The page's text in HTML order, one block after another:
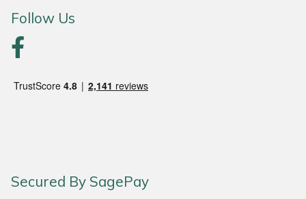
Follow Us
Secured By SagePay